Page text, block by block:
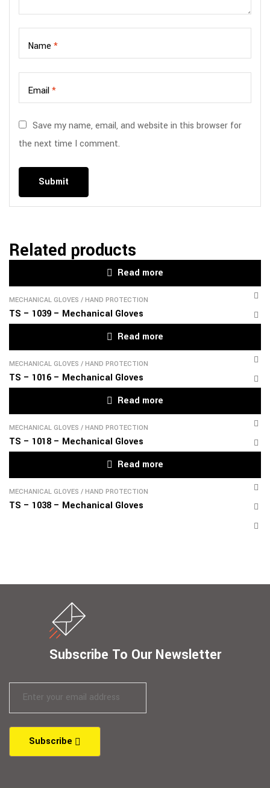
Name *
Email*
Save my name, email, and website in this browser for
the next time I comment.
Related products
Read more
MECHANICAL GLOVES / HAND PROTECTION
TS – 1039 – Mechanical Gloves
Read more
MECHANICAL GLOVES / HAND PROTECTION
TS – 1016 – Mechanical Gloves
Read more
MECHANICAL GLOVES / HAND PROTECTION
TS – 1018 – Mechanical Gloves
Read more
MECHANICAL GLOVES / HAND PROTECTION
TS – 1038 – Mechanical Gloves
Subscribe To Our Newsletter
Subscribe